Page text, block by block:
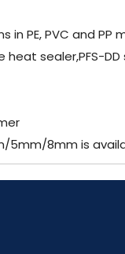
PE, PVC and PP
heat sealer,PFS-
5mm/8mm is